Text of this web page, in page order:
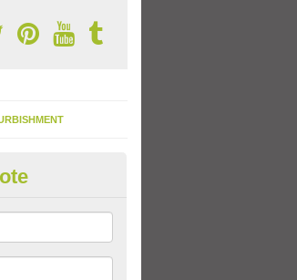
Play Markings
can come in many different designs
role play activities which kids can get